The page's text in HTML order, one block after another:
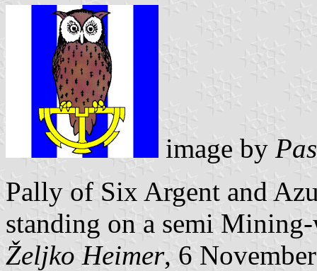
image by
Pally of Six Argent and
standing on a semi
Željko Heimer, 6